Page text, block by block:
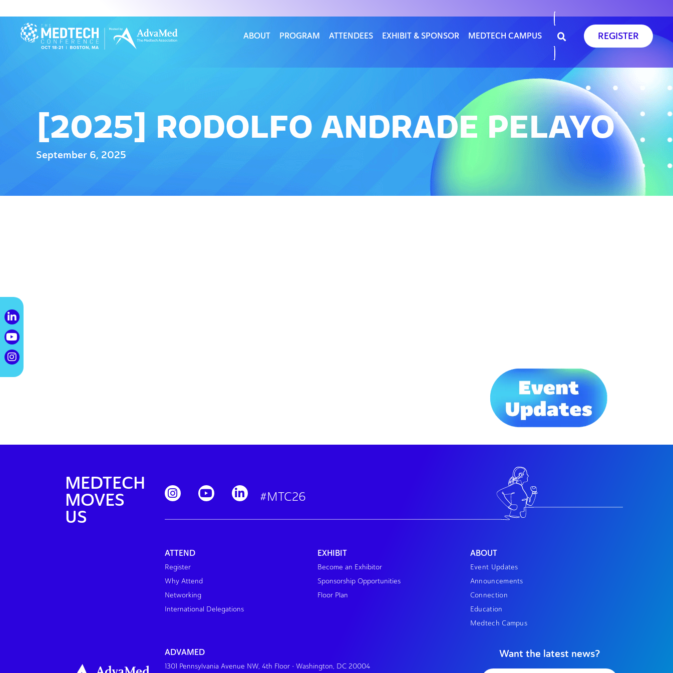
ABOUT PROGRAM ATTENDEES EXHIBIT & SPONSOR MEDTECH CAMPUS REGISTER
[2025] RODOLFO ANDRADE PELAYO
September 6, 2025
MEDTECH
MOVES
US
#MTC26
ATTEND
Register
Why Attend
Networking
International Delegations
EXHIBIT
Become an Exhibitor
Sponsorship Opportunities
Floor Plan
ABOUT
Event Updates
Announcements
Connection
Education
Medtech Campus
ADVAMED
1301 Pennsylvania Avenue NW, 4th Floor • Washington, DC 20004
Want the latest news?